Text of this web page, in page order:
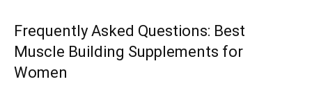
Frequently Asked Questions: Best
Muscle Building Supplements for
Women